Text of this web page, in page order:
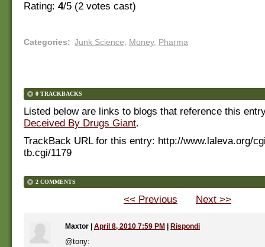
Rating: 4/5 (2 votes cast)
Categories: Junk Science Money, Pharma
0 TRACKBACKS
Listed below are links to blogs that reference this
Deceived By Drugs Giant.
TrackBack URL for this entry: http://www.laleva.org/
tb.cgi/1179
2 COMMENTS
<< Previous Next >>
Maxtor April 8, 2010 7:59 PM Rispondi
@tony: